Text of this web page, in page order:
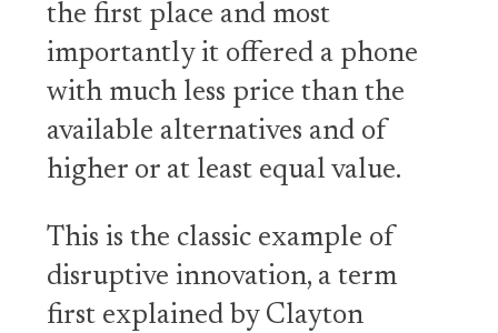
the first place and most
importantly it offered a phone
with much less price than the
available alternatives and of
higher or at least equal value.
This is the classic example of
disruptive innovation, a term
first explained by Clayton